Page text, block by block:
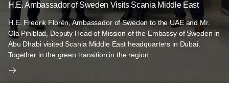
H.E. Ambassador of Sweden Visits Scania Middle East
H.E. Fredrik Florén, Ambassador of Sweden to the UAE and Mr.
Ola Pihlblad, Deputy Head of Mission of the Embassy of Sweden in
Abu Dhabi visited Scania Middle East headquarters in Dubai.
Together in the green transition in the region.